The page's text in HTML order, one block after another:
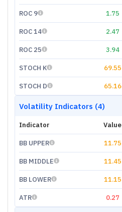
ROC 9 1.75
ROC 14 2.47
ROC 25 3.94
STOCH K 69.55
STOCH D 65.16
Volatility Indicators (4)
Indicator Value
BB UPPER 11.75
BB MIDDLE 11.45
BB LOWER 11.15
ATR 0.27